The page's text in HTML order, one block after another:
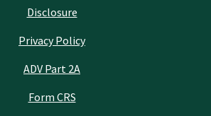
Disclosure
Privacy Policy
ADV Part 2A
Form CRS